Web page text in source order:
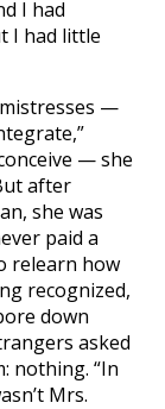
I had
I had little
—
— she
after
she was
paid a
relearn how
recognized,
down
asked
nothing. “In
Mrs.